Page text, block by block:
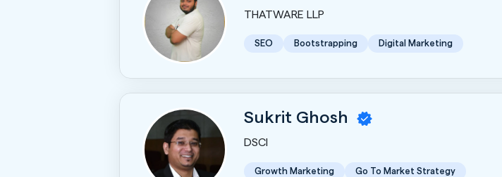
THATWARE LLP
SEO Bootstrapping Digital Marketing
Sukrit Ghosh
DSCI
Growth Marketing Go To Market Strategy